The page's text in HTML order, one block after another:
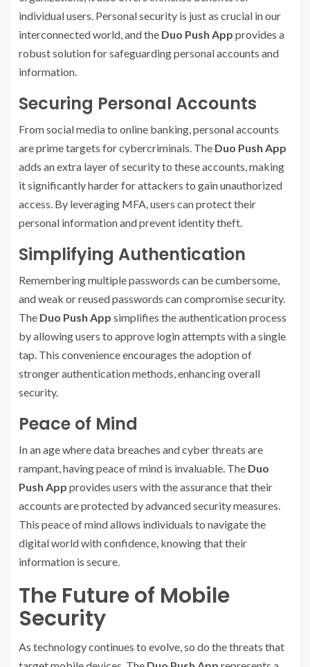
individual users. Personal security is just as crucial in our
interconnected world, and the Duo Push App provides a
robust solution for safeguarding personal accounts and
information.
Securing Personal Accounts
From social media to online banking, personal accounts
are prime targets for cybercriminals. The Duo Push App
adds an extra layer of security to these accounts, making
it significantly harder for attackers to gain unauthorized
access. By leveraging MFA, users can protect their
personal information and prevent identity theft.
Simplifying Authentication
Remembering multiple passwords can be cumbersome,
and weak or reused passwords can compromise security.
The Duo Push App simplifies the authentication process
by allowing users to approve login attempts with a single
tap. This convenience encourages the adoption of
stronger authentication methods, enhancing overall
security.
Peace of Mind
In an age where data breaches and cyber threats are
rampant, having peace of mind is invaluable. The Duo
Push App provides users with the assurance that their
accounts are protected by advanced security measures.
This peace of mind allows individuals to navigate the
digital world with confidence, knowing that their
information is secure.
The Future of Mobile
Security
As technology continues to evolve, so do the threats that